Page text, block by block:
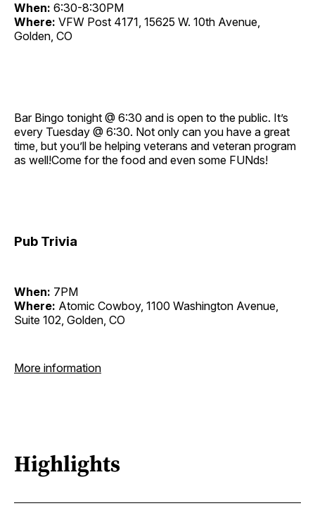
When: 6:30-8:30PM
Where: VFW Post 4171, 15625 W. 10th Avenue,
Golden, CO
Bar Bingo tonight @ 6:30 and is open to the public. It’s
every Tuesday @ 6:30. Not only can you have a great
time, but you’ll be helping veterans and veteran program
as well!Come for the food and even some FUNds!
Pub Trivia
When: 7PM
Where: Atomic Cowboy, 1100 Washington Avenue,
Suite 102, Golden, CO
More information
Highlights